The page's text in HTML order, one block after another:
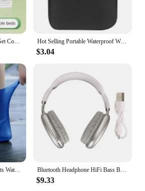
Disposable Travel Bedding Set Comfortable Hygienic High-quality Material Convenient Pack Easy-to-carry Bedding Set Twin Set Hot Selling Portable Waterproof Watch Straps Storage Bag Case Travel Watch Band Carrying Bag Pouch
$3.04
Reusable Non-slip Rain Boots Waterproof Shoes Covers Rubber Rain Boot Covers for Outdoor Use Gear Household Merchandises Home Bluetooth Headphone HiFi Bass Built in Mic Support Memory Card Wireless Headset for Running Travel White Over Ear Headphone
$9.33